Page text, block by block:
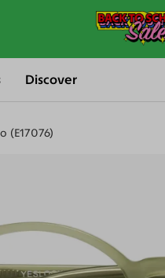
Discover
(E17076)